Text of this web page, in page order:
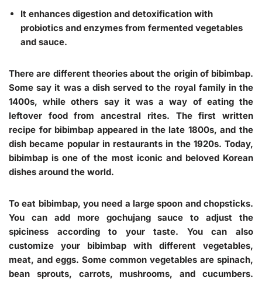
It enhances digestion and detoxification with
probiotics and enzymes from fermented vegetables
and sauce.
There are different theories about the origin of bibimbap.
Some say it was a dish served to the royal family in the
1400s, while others say it was a way of eating the
leftover food from ancestral rites. The first written
recipe for bibimbap appeared in the late 1800s, and the
dish became popular in restaurants in the 1920s. Today,
bibimbap is one of the most iconic and beloved Korean
dishes around the world.
To eat bibimbap, you need a large spoon and chopsticks.
You can add more gochujang sauce to adjust the
spiciness according to your taste. You can also
customize your bibimbap with different vegetables,
meat, and eggs. Some common vegetables are spinach,
bean sprouts, carrots, mushrooms, and cucumbers.